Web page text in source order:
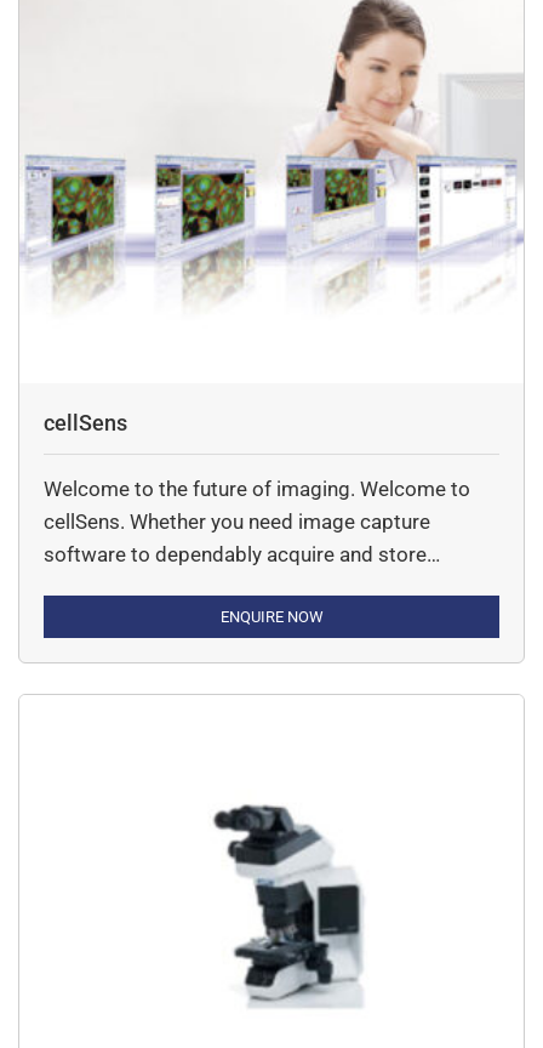
cellSens
Welcome to the future of imaging. Welcome to
cellSens. Whether you need image capture
software to dependably acquire and store
imaging research, the new cellSens software
ENQUIRE NOW